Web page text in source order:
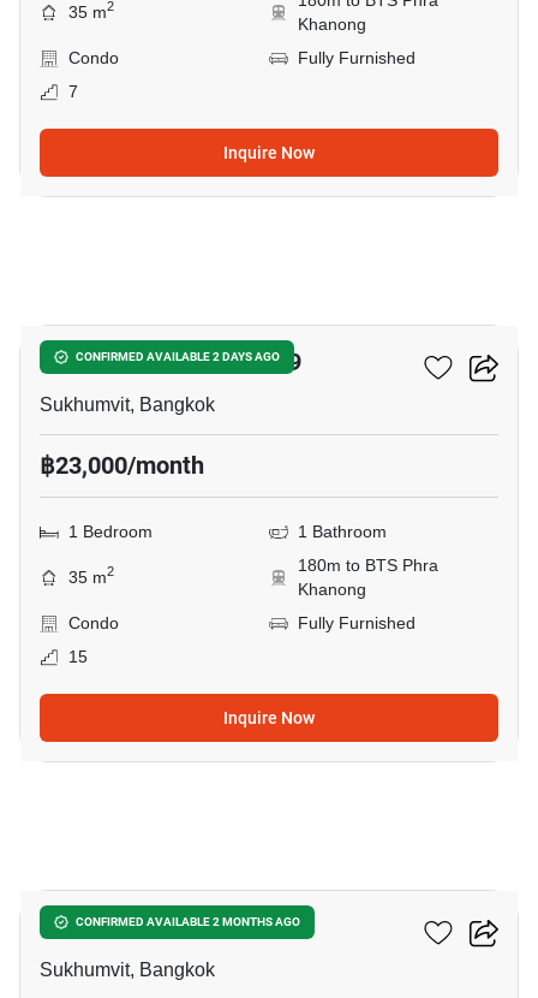
35 m2
Khanong
Condo
Fully Furnished
7
Inquire Now
CONFIRMED AVAILABLE 2 DAYS AGO
The Room Sukhumvit 69
Sukhumvit, Bangkok
฿23,000/month
1 Bedroom 1 Bathroom
35 m2
180m to BTS Phra
Khanong
Condo
Fully Furnished
15
Inquire Now
CONFIRMED AVAILABLE 2 MONTHS AGO
The Room Sukhumvit 69
Sukhumvit, Bangkok